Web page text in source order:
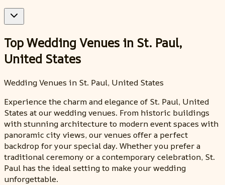
Top Wedding Venues in St. Paul,
United States
Wedding Venues in St. Paul, United States
Experience the charm and elegance of St. Paul, United
States at our wedding venues. From historic buildings
with stunning architecture to modern event spaces with
panoramic city views, our venues offer a perfect
backdrop for your special day. Whether you prefer a
traditional ceremony or a contemporary celebration, St.
Paul has the ideal setting to make your wedding
unforgettable.